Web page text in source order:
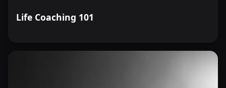
Life Coaching 101